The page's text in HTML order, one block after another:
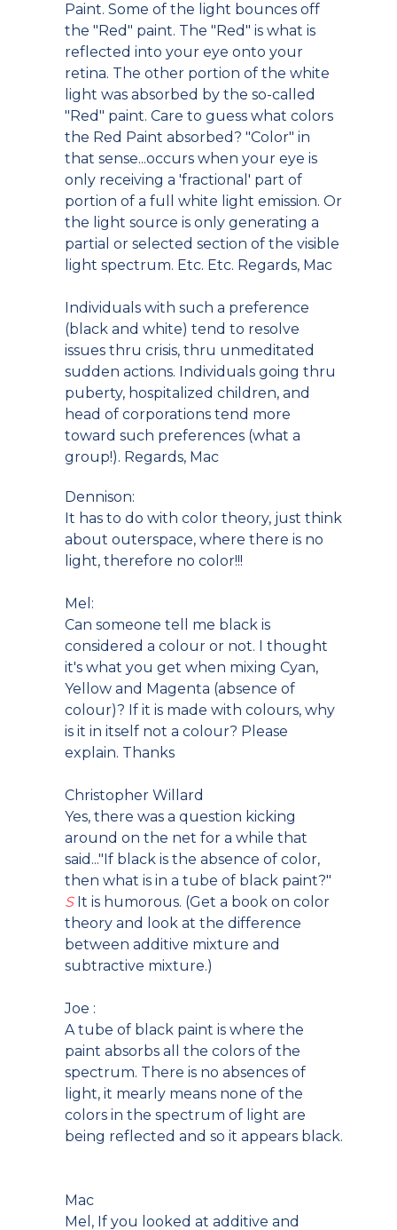
Paint. Some of the light bounces off
the "Red" paint. The "Red" is what is
reflected into your eye onto your
retina. The other portion of the white
light was absorbed by the so-called
"Red" paint. Care to guess what colors
the Red Paint absorbed? "Color" in
that sense...occurs when your eye is
only receiving a 'fractional' part of
portion of a full white light emission. Or
the light source is only generating a
partial or selected section of the visible
light spectrum. Etc. Etc. Regards, Mac
Individuals with such a preference
(black and white) tend to resolve
issues thru crisis, thru unmeditated
sudden actions. Individuals going thru
puberty, hospitalized children, and
head of corporations tend more
toward such preferences (what a
group!). Regards, Mac
Dennison:
It has to do with color theory, just think
about outerspace, where there is no
light, therefore no color!!!
Mel:
Can someone tell me black is
considered a colour or not. I thought
it's what you get when mixing Cyan,
Yellow and Magenta (absence of
colour)? If it is made with colours, why
is it in itself not a colour? Please
explain. Thanks
Christopher Willard
Yes, there was a question kicking
around on the net for a while that
said..."If black is the absence of color,
then what is in a tube of black paint?"
SIt is humorous. (Get a book on color
theory and look at the difference
between additive mixture and
subtractive mixture.)
Joe :
A tube of black paint is where the
paint absorbs all the colors of the
spectrum. There is no absences of
light, it mearly means none of the
colors in the spectrum of light are
being reflected and so it appears black.
Mac
Mel, If you looked at additive and